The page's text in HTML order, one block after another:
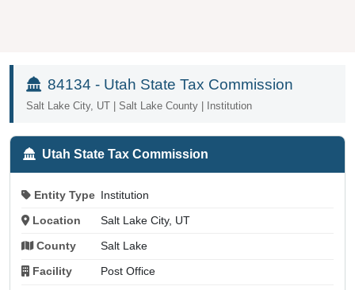
84134 - Utah State Tax Commission
Salt Lake City, UT | Salt Lake County | Institution
Utah State Tax Commission
Entity Type Institution
Location Salt Lake City, UT
County Salt Lake
Facility Post Office